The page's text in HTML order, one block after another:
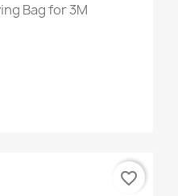
Bag for 3M
favorite_border